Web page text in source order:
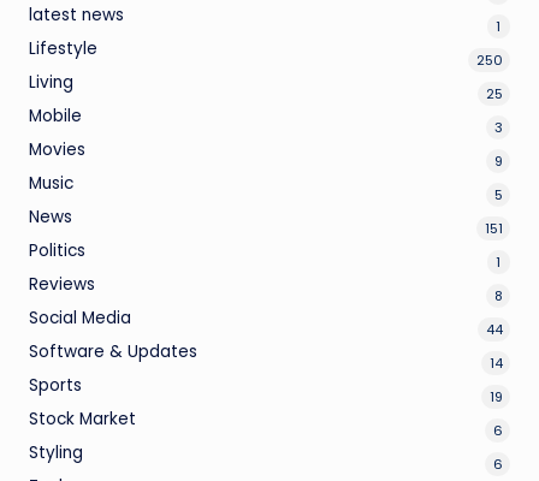
latest news 1
Lifestyle 250
Living 25
Mobile 3
Movies 9
Music 5
News 151
Politics 1
Reviews 8
Social Media 44
Software & Updates 14
Sports 19
Stock Market 6
Styling 6